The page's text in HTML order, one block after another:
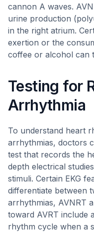
cannon A waves.
urine production
in the right atrium.
exertion or the
coffee or alcohol can
Testing for
Arrhythmia
To understand heart
arrhythmias, doctors
test that records the
depth electrical
stimuli. Certain EKG
differentiate between
arrhythmias, AVNRT
toward AVRT include
rhythm cycle when a